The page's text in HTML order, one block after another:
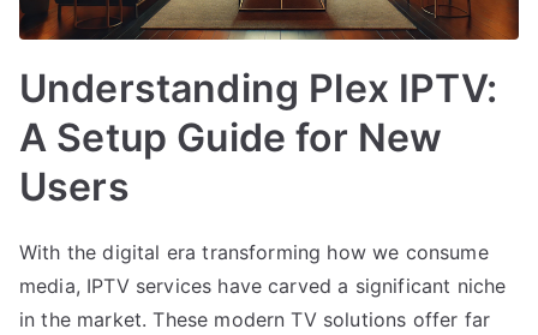
Understanding Plex IPTV:
A Setup Guide for New
Users
With the digital era transforming how we consume
media, IPTV services have carved a significant niche
in the market. These modern TV solutions offer far